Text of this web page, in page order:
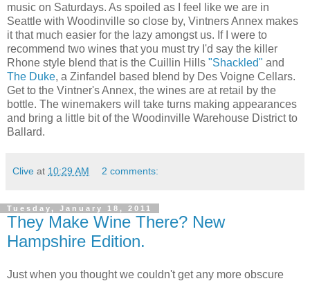
music on Saturdays. As spoiled as I feel like we are in
Seattle with Woodinville so close by, Vintners Annex makes
it that much easier for the lazy amongst us. If I were to
recommend two wines that you must try I'd say the killer
Rhone style blend that is the Cuillin Hills "Shackled" and
The Duke, a Zinfandel based blend by Des Voigne Cellars.
Get to the Vintner's Annex, the wines are at retail by the
bottle. The winemakers will take turns making appearances
and bring a little bit of the Woodinville Warehouse District to
Ballard.
Clive at 10:29 AM 2 comments:
Tuesday, January 18, 2011
They Make Wine There? New
Hampshire Edition.
Just when you thought we couldn't get any more obscure